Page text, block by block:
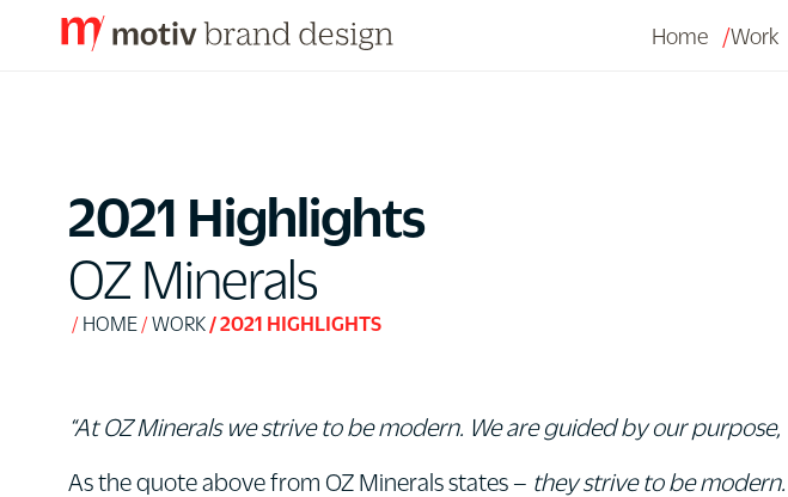
Home Work
2021 Highlights
OZ Minerals
HOME WORK 2021 HIGHLIGHTS
“At OZ Minerals we strive to be modern. We are guided by our purpose,
As the quote above from OZ Minerals states – they strive to be modern.